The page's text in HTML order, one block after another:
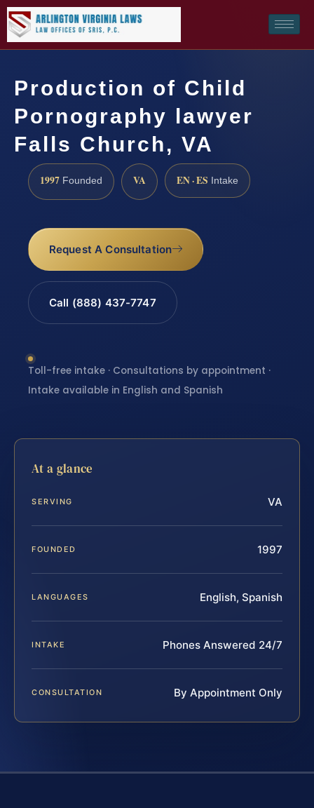
Production of Child
Pornography lawyer
Falls Church, VA
1997 Founded VA EN · ES Intake
Request A Consultation
Call (888) 437-7747
Toll-free intake · Consultations by appointment ·
Intake available in English and Spanish
At a glance
SERVING VA
FOUNDED 1997
LANGUAGES English, Spanish
INTAKE Phones Answered 24/7
CONSULTATION By Appointment Only